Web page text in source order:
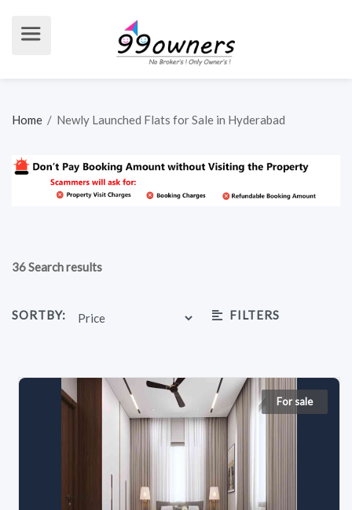
Home / Newly Launched Flats for Sale in Hyderabad
36 Search results
SORTBY: FILTERS
For sale